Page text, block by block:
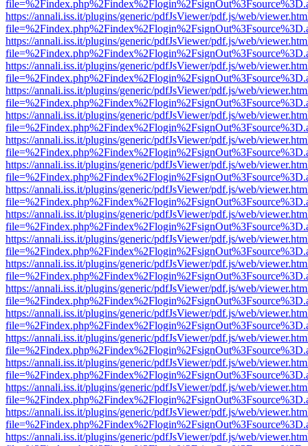
https://annali.iss.it/plugins/generic/pdfJsViewer/pdf.js/web/
https://annali.iss.it/plugins/generic/pdfJsViewer/pdf.js/web/
https://annali.iss.it/plugins/generic/pdfJsViewer/pdf.js/web/
https://annali.iss.it/plugins/generic/pdfJsViewer/pdf.js/web/
https://annali.iss.it/plugins/generic/pdfJsViewer/pdf.js/web/
https://annali.iss.it/plugins/generic/pdfJsViewer/pdf.js/web/
https://annali.iss.it/plugins/generic/pdfJsViewer/pdf.js/web/
https://annali.iss.it/plugins/generic/pdfJsViewer/pdf.js/web/
https://annali.iss.it/plugins/generic/pdfJsViewer/pdf.js/web/
https://annali.iss.it/plugins/generic/pdfJsViewer/pdf.js/web/
https://annali.iss.it/plugins/generic/pdfJsViewer/pdf.js/web/
https://annali.iss.it/plugins/generic/pdfJsViewer/pdf.js/web/
https://annali.iss.it/plugins/generic/pdfJsViewer/pdf.js/web/
https://annali.iss.it/plugins/generic/pdfJsViewer/pdf.js/web/
https://annali.iss.it/plugins/generic/pdfJsViewer/pdf.js/web/
https://annali.iss.it/plugins/generic/pdfJsViewer/pdf.js/web/
https://annali.iss.it/plugins/generic/pdfJsViewer/pdf.js/web/
https://annali.iss.it/plugins/generic/pdfJsViewer/pdf.js/web/